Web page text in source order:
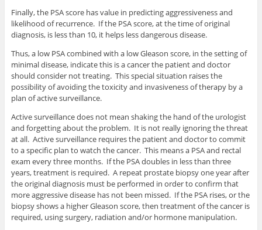
Finally, the PSA score has value in predicting aggressiveness and
likelihood of recurrence. If the PSA score, at the time of original
diagnosis, is less than 10, it helps less dangerous disease.
Thus, a low PSA combined with a low Gleason score, in the setting of
minimal disease, indicate this is a cancer the patient and doctor
should consider not treating. This special situation raises the
possibility of avoiding the toxicity and invasiveness of therapy by a
plan of active surveillance.
Active surveillance does not mean shaking the hand of the urologist
and forgetting about the problem. It is not really ignoring the threat
at all. Active surveillance requires the patient and doctor to commit
to a specific plan to watch the cancer. This means a PSA and rectal
exam every three months. If the PSA doubles in less than three
years, treatment is required. A repeat prostate biopsy one year after
the original diagnosis must be performed in order to confirm that
more aggressive disease has not been missed. If the PSA rises, or the
biopsy shows a higher Gleason score, then treatment of the cancer is
required, using surgery, radiation and/or hormone manipulation.